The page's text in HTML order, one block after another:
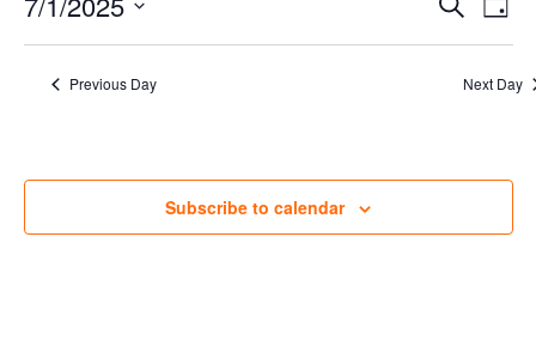
1,
2025
and
Day
Select
Previous Day Next Day
Subscribe to calendar